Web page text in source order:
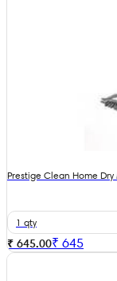
Prestige Clean Home Dry
1 qty
₹ 645.00₹ 645